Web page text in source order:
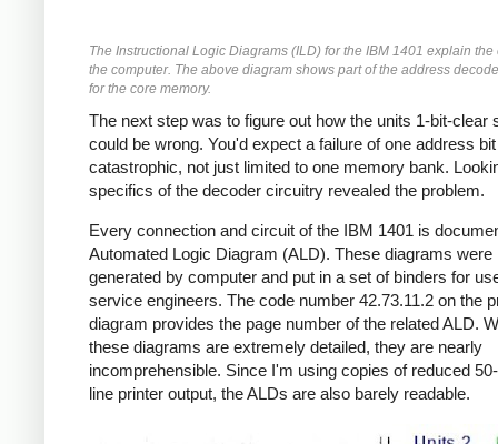
The Instructional Logic Diagrams (ILD) for the IBM 1401 explain the
the computer. The above diagram shows part of the address
for the core memory.
The next step was to figure out how the units 1-bit-clear
could be wrong. You'd expect a failure of one address
catastrophic, not just limited to one memory bank.
specifics of the decoder circuitry revealed the problem.
Every connection and circuit of the IBM 1401 is
Automated Logic Diagram (ALD). These diagrams were
generated by computer and put in a set of binders for
service engineers. The code number 42.73.11.2 on the
diagram provides the page number of the related ALD.
these diagrams are extremely detailed, they are nearly
incomprehensible. Since I'm using copies of reduced
line printer output, the ALDs are also barely readable.